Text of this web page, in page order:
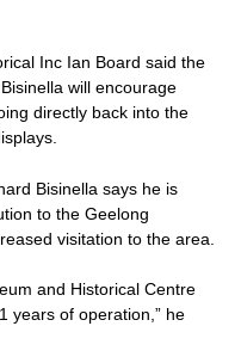
Inc Ian Board said the
will encourage
directly back into the
Bisinella says he is
to the Geelong
visitation to the area.
and Historical Centre
years of operation,” he